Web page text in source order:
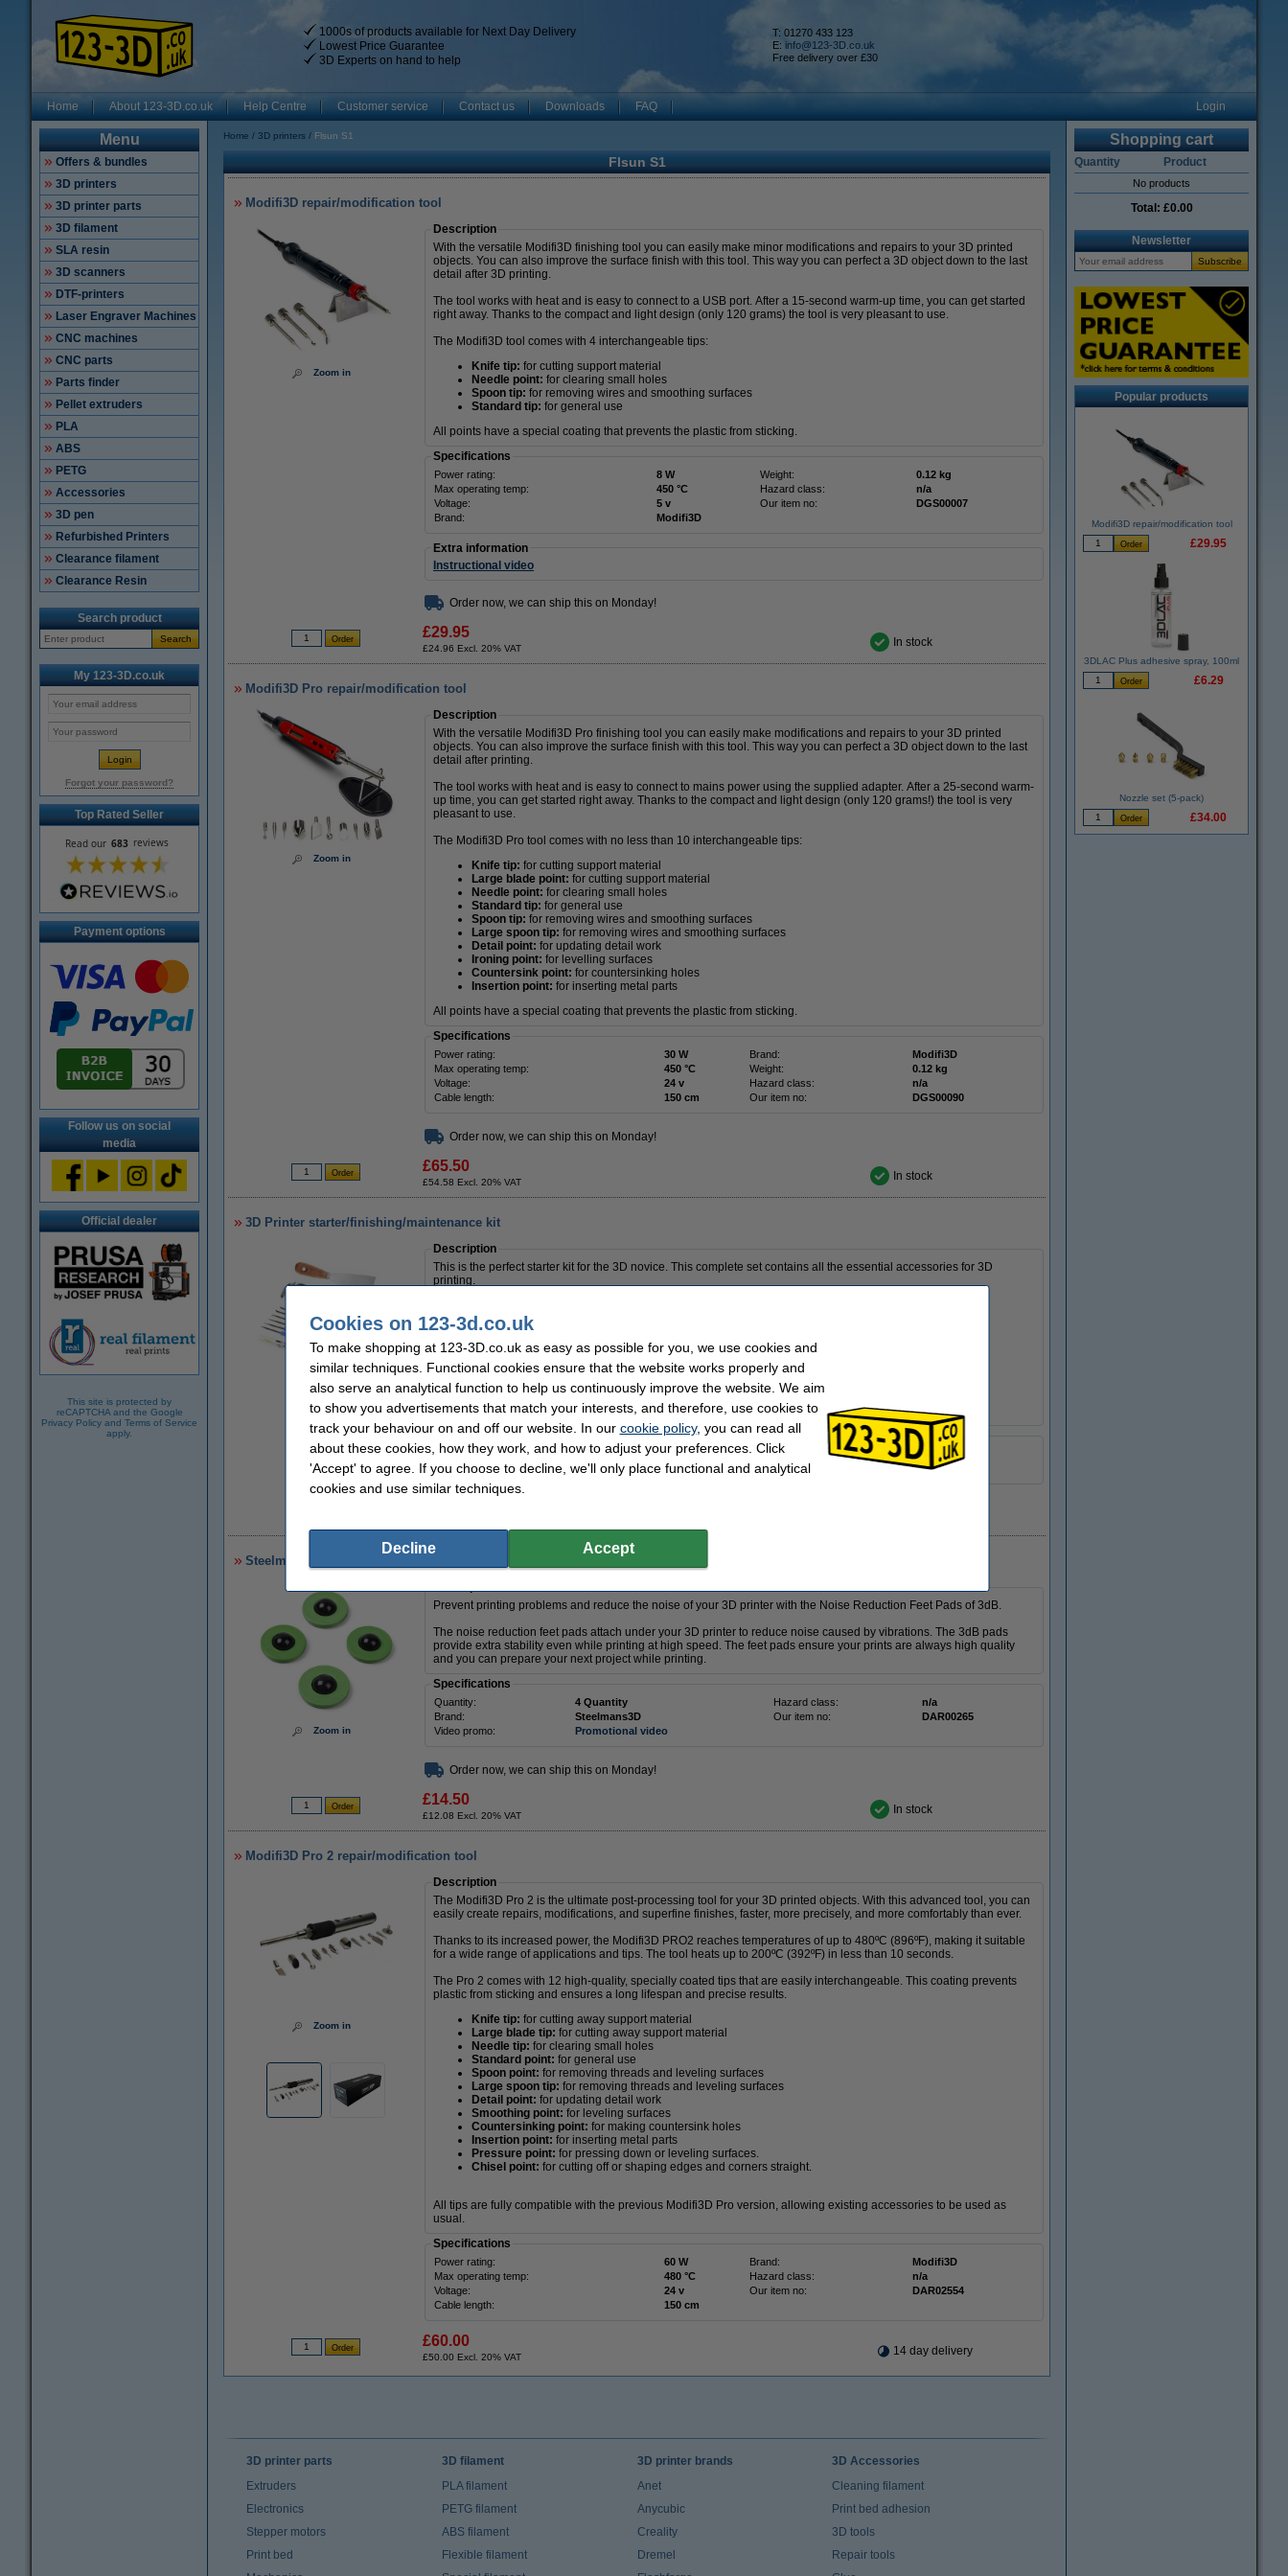
1000s of products available for Next Day Delivery
Lowest Price Guarantee
3D Experts on hand to help
T: 01270 433 123
E: info@123-3D.co.uk
Free delivery over £30
Home About 123-3D.co.uk Help Centre Customer service Contact us Downloads FAQ Login
Menu
Offers & bundles
3D printers
3D printer parts
3D filament
SLA resin
3D scanners
DTF-printers
Laser Engraver Machines
CNC machines
CNC parts
Parts finder
Pellet extruders
PLA
ABS
PETG
Accessories
3D pen
Refurbished Printers
Clearance filament
Clearance Resin
Search product
Search
My 123-3D.co.uk
Forgot your password?
Top Rated Seller
Payment options
Follow us on social
media
Official dealer
This site is protected by
reCAPTCHA and the Google
Privacy Policy and Terms of Service
apply.
Home 3D printers Flsun S1
Flsun S1
Modifi3D repair/modification tool
Zoom in
Description
With the versatile Modifi3D finishing tool you can easily make minor modifications and repairs to your 3D printed
objects. You can also improve the surface finish with this tool. This way you can perfect a 3D object down to the last
detail after 3D printing.
The tool works with heat and is easy to connect to a USB port. After a 15-second warm-up time, you can get started
right away. Thanks to the compact and light design (only 120 grams) the tool is very pleasant to use.
The Modifi3D tool comes with 4 interchangeable tips:
Knife tip: for cutting support material
Needle point: for clearing small holes
Spoon tip: for removing wires and smoothing surfaces
Standard tip: for general use
All points have a special coating that prevents the plastic from sticking.
Specifications
Power rating: 8 W Weight:
0.12 kg
Max operating temp:
450 °C Hazard class:
n/a
Voltage:
5 v Our item no:
DGS00007
Brand:
Modifi3D
Extra information
Instructional video
Order now, we can ship this on Monday!
£29.95
£24.96 Excl. 20% VAT In stock
Modifi3D Pro repair/modification tool
Zoom in
Description
With the versatile Modifi3D Pro finishing tool you can easily make modifications and repairs to your 3D printed
objects. You can also improve the surface finish with this tool. This way you can perfect a 3D object down to the last
detail after printing.
The tool works with heat and is easy to connect to mains power using the supplied adapter. After a 25-second warm-
up time, you can get started right away. Thanks to the compact and light design (only 120 grams!) the tool is very
pleasant to use.
The Modifi3D Pro tool comes with no less than 10 interchangeable tips:
Knife tip: for cutting support material
Large blade point: for cutting support material
Needle point: for clearing small holes
Standard tip: for general use
Spoon tip: for removing wires and smoothing surfaces
Large spoon tip: for removing wires and smoothing surfaces
Detail point: for updating detail work
Ironing point: for levelling surfaces
Countersink point: for countersinking holes
Insertion point: for inserting metal parts
All points have a special coating that prevents the plastic from sticking.
Specifications
Power rating: 30 W Brand:
Modifi3D
Max operating temp:
450 °C Weight:
0.12 kg
Voltage:
24 v Hazard class:
n/a
Cable length:
150 cm Our item no: DGS00090
Order now, we can ship this on Monday!
£65.50
£54.58 Excl. 20% VAT In stock
3D Printer starter/finishing/maintenance kit
Zoom in
Description
This is the perfect starter kit for the 3D novice. This complete set contains all the essential accessories for 3D
printing.
The versatile Modifi3D post-processing tool
Needles to clear a clogged 3D printer nozzle
Superlube to keep your 3D printer in optimum condition
3D print post-processing set to keep everything neat and clean
Digital caliper for fine calibration of your 3D printer
A putty knife to easily remove printed objects from the print bed
Specifications
Brand: 123-3D Our item no:
DGS00122
Hazard class:
n/a
Steelmans 3dB noise reduction feet pads
Zoom in
Prevent printing problems and reduce the noise of your 3D printer with the Noise Reduction Feet Pads of 3dB.
The noise reduction feet pads attach under your 3D printer to reduce noise caused by vibrations. The 3dB pads
provide extra stability even while printing at high speed. The feet pads ensure your prints are always high quality
and you can prepare your next project while printing.
Specifications
Quantity: 4 Quantity Hazard class:
n/a
Brand:
Steelmans3D Our item no:
DAR00265
Video promo:
Promotional video
Order now, we can ship this on Monday!
£14.50
£12.08 Excl. 20% VAT In stock
Modifi3D Pro 2 repair/modification tool
Zoom in
Description
The Modifi3D Pro 2 is the ultimate post-processing tool for your 3D printed objects. With this advanced tool, you can
easily create repairs, modifications, and superfine finishes, faster, more precisely, and more comfortably than ever.
Thanks to its increased power, the Modifi3D PRO2 reaches temperatures of up to 480ºC (896ºF), making it suitable
for a wide range of applications and tips. The tool heats up to 200ºC (392ºF) in less than 10 seconds.
The Pro 2 comes with 12 high-quality, specially coated tips that are easily interchangeable. This coating prevents
plastic from sticking and ensures a long lifespan and precise results.
Knife tip: for cutting away support material
Large blade tip: for cutting away support material
Needle tip: for clearing small holes
Standard point: for general use
Spoon point: for removing threads and leveling surfaces
Large spoon tip: for removing threads and leveling surfaces
Detail point: for updating detail work
Smoothing point: for leveling surfaces
Countersinking point: for making countersink holes
Insertion point: for inserting metal parts
Pressure point: for pressing down or leveling surfaces.
Chisel point: for cutting off or shaping edges and corners straight.
All tips are fully compatible with the previous Modifi3D Pro version, allowing existing accessories to be used as
usual.
Specifications
Power rating: 60 W Brand:
Modifi3D
Max operating temp:
480 °C Hazard class:
n/a
Voltage:
24 v Our item no:
DAR02554
Cable length:
150 cm
£60.00
£50.00 Excl. 20% VAT 14 day delivery
Shopping cart
Quantity Product
No products
Total: £0.00
Newsletter
Popular products
Modifi3D repair/modification tool
£29.95
3DLAC Plus adhesive spray, 100ml
£6.29
Nozzle set (5-pack)
£34.00
3D printer parts
Extruders
Electronics
Stepper motors
Print bed
3D filament
PLA filament
PETG filament
ABS filament
Flexible filament
3D printer brands
Anet
Anycubic
Creality
Dremel
3D Accessories
Cleaning filament
Print bed adhesion
3D tools
Repair tools
Cookies on 123-3d.co.uk
To make shopping at 123-3D.co.uk as easy as possible for you, we use cookies and
similar techniques. Functional cookies ensure that the website works properly and
also serve an analytical function to help us continuously improve the website. We aim
to show you advertisements that match your interests, and therefore, use cookies to
track your behaviour on and off our website. In our cookie policy, you can read all
about these cookies, how they work, and how to adjust your preferences. Click
'Accept' to agree. If you choose to decline, we'll only place functional and analytical
cookies and use similar techniques.
Decline Accept